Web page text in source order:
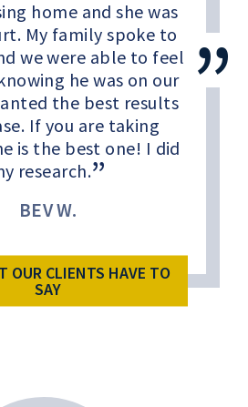
home and she was
My family spoke to
we were able to feel
he was on our
the best results
If you are taking
is the best one! I did
research.
BEV W.
OUR CLIENTS HAVE TO
SAY